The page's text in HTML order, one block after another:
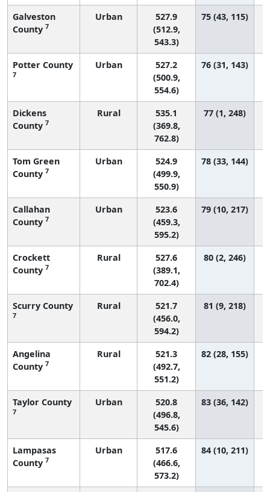
Galveston
County 7
Urban
527.9
(512.9,
543.3)
75 (43, 115)
Potter County
7
Urban
527.2
(500.9,
554.6)
76 (31, 143)
Dickens
County 7
Rural
535.1
(369.8,
762.8)
77 (1, 248)
Tom Green
County 7
Urban
524.9
(499.9,
550.9)
78 (33, 144)
Callahan
County 7
Urban
523.6
(459.3,
595.2)
79 (10, 217)
Crockett
County 7
Rural
527.6
(389.1,
702.4)
80 (2, 246)
Scurry County
7
Rural
521.7
(456.0,
594.2)
81 (9, 218)
Angelina
County 7
Rural
521.3
(492.7,
551.2)
82 (28, 155)
Taylor County
7
Urban
520.8
(496.8,
545.6)
83 (36, 142)
Lampasas
County 7
Urban
517.6
(466.6,
573.2)
84 (10, 211)